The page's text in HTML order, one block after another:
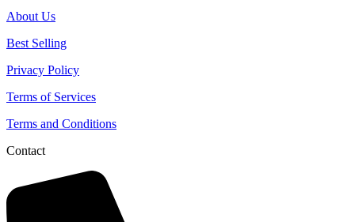
About Us
Best Selling
Privacy Policy
Terms of Services
Terms and Conditions
Contact